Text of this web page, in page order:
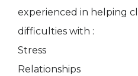
experienced in helping
difficulties with :
Stress
Relationships